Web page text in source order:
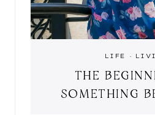
LIFE ·
THE
SOMETHING